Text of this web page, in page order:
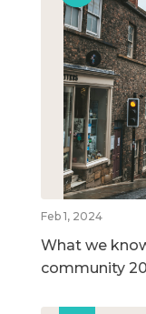
Feb 1, 2024
What we
community